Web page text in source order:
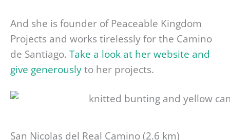
And she is founder of Peaceable Kingdom
Projects and works tirelessly for the Camino
de Santiago. Take a look at her website and
give generouslyto her projects.
San Nicolas del Real Camino (2.6 km)